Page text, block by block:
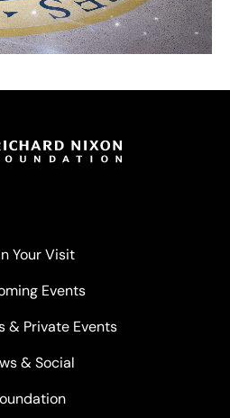
Your Visit
Events
& Private Events
& Social